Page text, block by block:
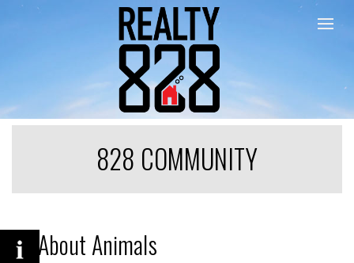
828 COMMUNITY
All About Animals